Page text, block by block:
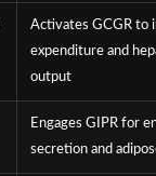
Activates GCGR to
expenditure and
output
Engages GIPR for
secretion and